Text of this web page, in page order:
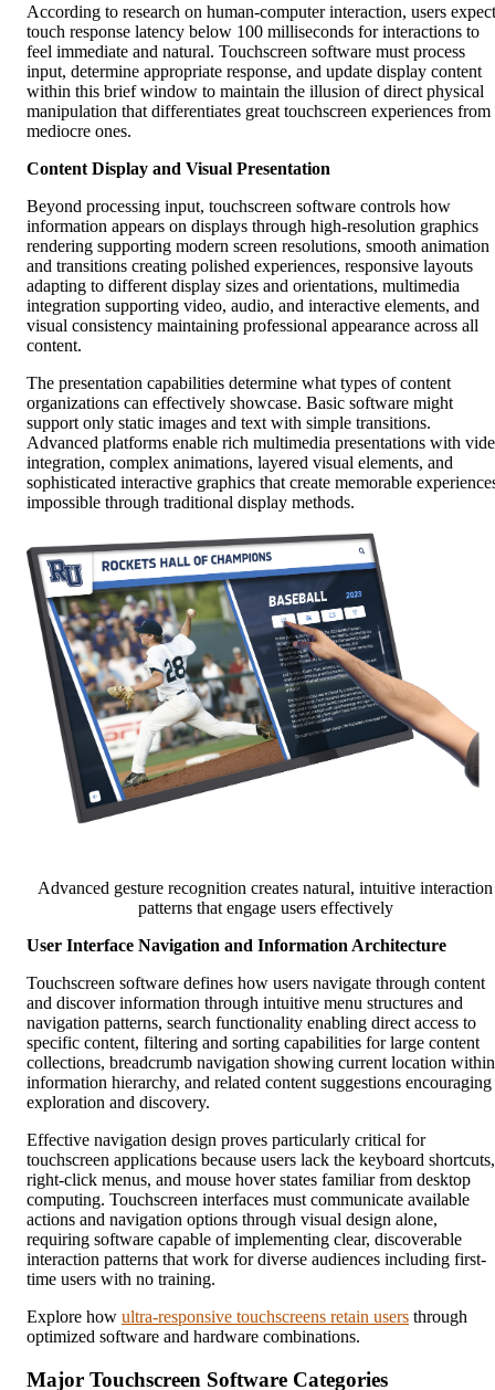
According to research on human-computer interaction, users expect
touch response latency below 100 milliseconds for interactions to
feel immediate and natural. Touchscreen software must process
input, determine appropriate response, and update display content
within this brief window to maintain the illusion of direct physical
manipulation that differentiates great touchscreen experiences from
mediocre ones.
Content Display and Visual Presentation
Beyond processing input, touchscreen software controls how
information appears on displays through high-resolution graphics
rendering supporting modern screen resolutions, smooth animation
and transitions creating polished experiences, responsive layouts
adapting to different display sizes and orientations, multimedia
integration supporting video, audio, and interactive elements, and
visual consistency maintaining professional appearance across all
content.
The presentation capabilities determine what types of content
organizations can effectively showcase. Basic software might
support only static images and text with simple transitions.
Advanced platforms enable rich multimedia presentations with
integration, complex animations, layered visual elements, and
sophisticated interactive graphics that create memorable
impossible through traditional display methods.
Advanced gesture recognition creates natural, intuitive interaction
patterns that engage users effectively
User Interface Navigation and Information Architecture
Touchscreen software defines how users navigate through content
and discover information through intuitive menu structures and
navigation patterns, search functionality enabling direct access to
specific content, filtering and sorting capabilities for large content
collections, breadcrumb navigation showing current location within
information hierarchy, and related content suggestions encouraging
exploration and discovery.
Effective navigation design proves particularly critical for
touchscreen applications because users lack the keyboard shortcuts,
right-click menus, and mouse hover states familiar from desktop
computing. Touchscreen interfaces must communicate available
actions and navigation options through visual design alone,
requiring software capable of implementing clear, discoverable
interaction patterns that work for diverse audiences including first-
time users with no training.
Explore how ultra-responsive touchscreens retain users through
optimized software and hardware combinations.
Major Touchscreen Software Categories